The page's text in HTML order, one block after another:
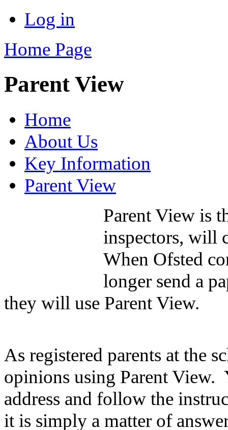
Log in
Home Page
Parent View
Home
About Us
Key Information
Parent View
Parent View is
inspectors, will
When Ofsted
longer send a
they will use Parent View.
As registered parents at the
opinions using Parent View.
address and follow the
it is simply a matter of